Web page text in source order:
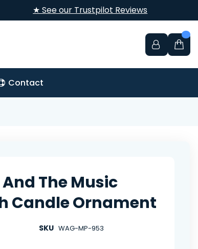
★ See our Trustpilot Reviews
Contact
The Music
Candle Ornament
SKU WAG-MP-953